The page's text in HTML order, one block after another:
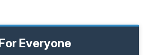
Everyone